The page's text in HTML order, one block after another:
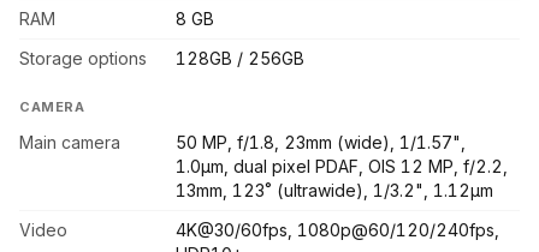
RAM
8 GB
Storage options
128GB / 256GB
CAMERA
Main camera
50 MP, f/1.8, 23mm (wide), 1/1.57",
1.0µm, dual pixel PDAF, OIS 12 MP, f/2.2,
13mm, 123˚ (ultrawide), 1/3.2", 1.12µm
Video
4K@30/60fps, 1080p@60/120/240fps,